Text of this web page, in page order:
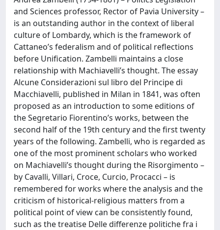
and Sciences professor, Rector of Pavia University –
is an outstanding author in the context of liberal
culture of Lombardy, which is the framework of
Cattaneo’s federalism and of political reflections
before Unification. Zambelli maintains a close
relationship with Machiavelli’s thought. The essay
Alcune Considerazioni sul libro del Principe di
Macchiavelli, published in Milan in 1841, was often
proposed as an introduction to some editions of
the Segretario Fiorentino’s works, between the
second half of the 19th century and the first twenty
years of the following. Zambelli, who is regarded as
one of the most prominent scholars who worked
on Machiavelli’s thought during the Risorgimento –
by Cavalli, Villari, Croce, Curcio, Procacci – is
remembered for works where the analysis and the
criticism of historical-religious matters from a
political point of view can be consistently found,
such as the treatise Delle differenze politiche fra i